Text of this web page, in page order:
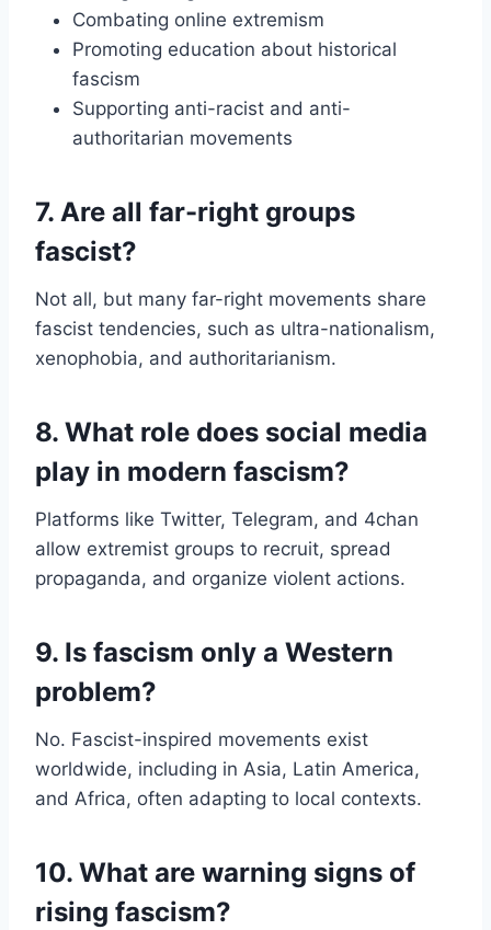
Combating online extremism
Promoting education about historical
fascism
Supporting anti-racist and anti-
authoritarian movements
7. Are all far-right groups
fascist?
Not all, but many far-right movements share
fascist tendencies, such as ultra-nationalism,
xenophobia, and authoritarianism.
8. What role does social media
play in modern fascism?
Platforms like Twitter, Telegram, and 4chan
allow extremist groups to recruit, spread
propaganda, and organize violent actions.
9. Is fascism only a Western
problem?
No. Fascist-inspired movements exist
worldwide, including in Asia, Latin America,
and Africa, often adapting to local contexts.
10. What are warning signs of
rising fascism?